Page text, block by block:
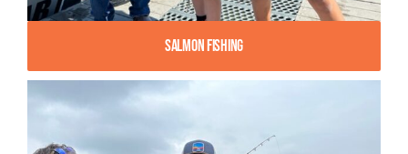
Salmon Fishing